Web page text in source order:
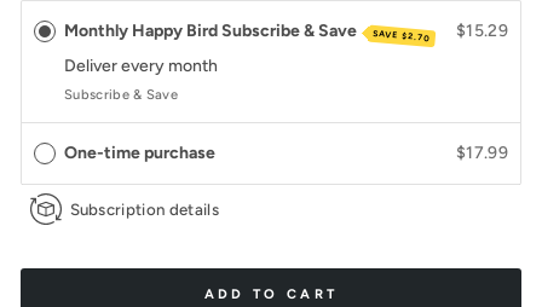
Monthly Happy Bird Subscribe & Save SAVE$2.70
$15.29
Deliver every month
Subscribe & Save
One-time purchase $17.99
Subscription details
ADD TO CART